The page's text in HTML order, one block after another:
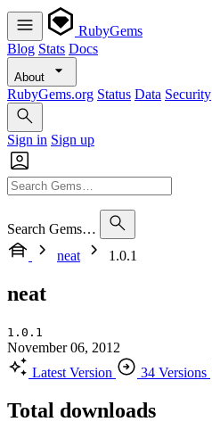
RubyGems
Blog Stats Docs
About
RubyGems.org Status Data Security
Sign in Sign up
Search Gems…
neat
1.0.1
neat
1.0.1
November 06, 2012
Latest Version
34 Versions
Total downloads